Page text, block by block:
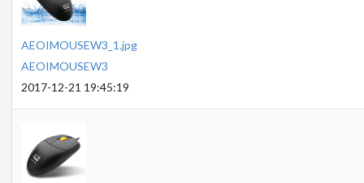
AEOIMOUSEW3_1.jpg
AEOIMOUSEW3
2017-12-21 19:45:19